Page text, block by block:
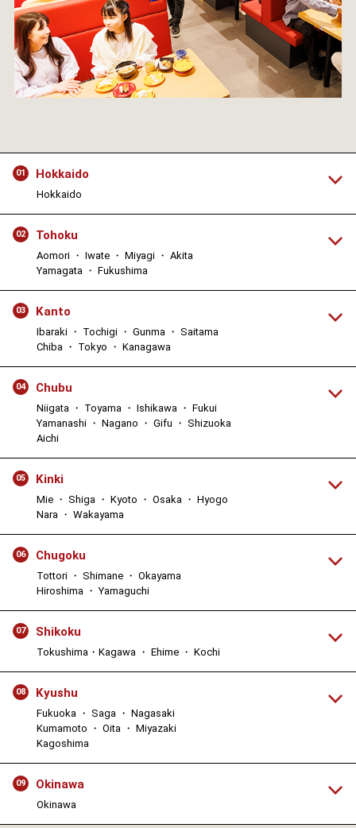
01 Hokkaido
Hokkaido
02 Tohoku
Aomori ・ Iwate ・ Miyagi ・ Akita
Yamagata ・ Fukushima
03 Kanto
Ibaraki ・ Tochigi ・ Gunma ・ Saitama
Chiba ・ Tokyo ・ Kanagawa
04 Chubu
Niigata ・ Toyama ・ Ishikawa ・ Fukui
Yamanashi ・ Nagano ・ Gifu ・ Shizuoka
Aichi
05 Kinki
Mie ・ Shiga ・ Kyoto ・ Osaka ・ Hyogo
Nara ・ Wakayama
06 Chugoku
Tottori ・ Shimane ・ Okayama
Hiroshima ・ Yamaguchi
07 Shikoku
Tokushima・Kagawa ・ Ehime ・ Kochi
08 Kyushu
Fukuoka ・ Saga ・ Nagasaki
Kumamoto ・ Oita ・ Miyazaki
Kagoshima
09 Okinawa
Okinawa